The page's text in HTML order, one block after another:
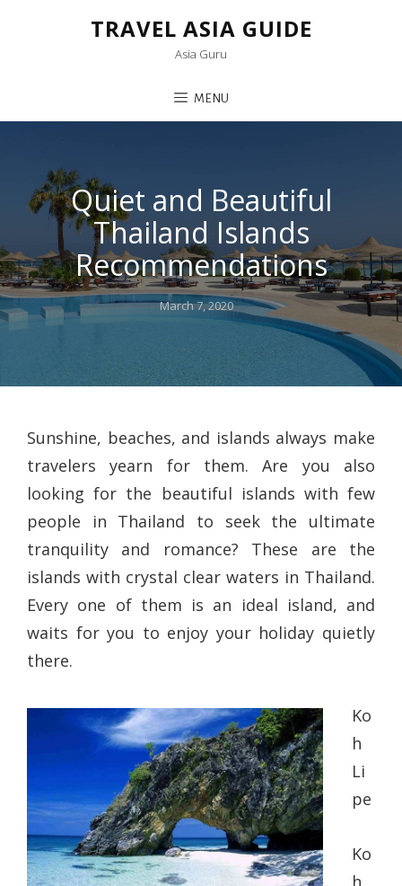
TRAVEL ASIA GUIDE
Asia Guru
MENU
Quiet and Beautiful
Thailand Islands
Recommendations
Posted
March 7, 2020
Sunshine, beaches, and islands always make
travelers yearn for them. Are you also
looking for the beautiful islands with few
people in Thailand to seek the ultimate
tranquility and romance? These are the
islands with crystal clear waters in Thailand.
Every one of them is an ideal island, and
waits for you to enjoy your holiday quietly
there.
Ko
h
Li
pe
Ko
h